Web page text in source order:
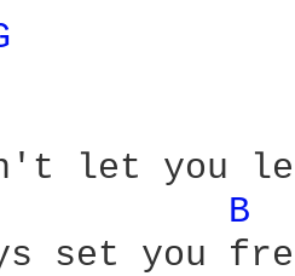
let you
B
set you